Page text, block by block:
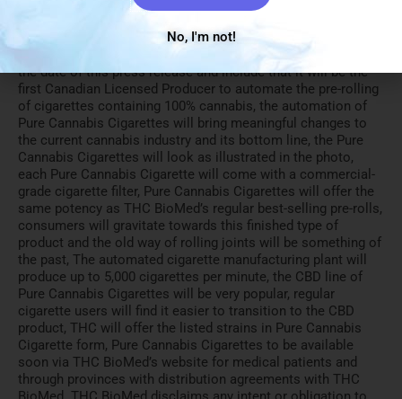
undue reliance should not be placed on the forward-looking
that they will prove to be correct. Forward-looking
statements contained in this press release are made as of
the date of this press release and include that it will be the
first Canadian Licensed Producer to automate the pre-rolling
of cigarettes containing 100% cannabis, the automation of
Pure Cannabis Cigarettes will bring meaningful changes to
the current cannabis industry and its bottom line, the Pure
Cannabis Cigarettes will look as illustrated in the photo,
each Pure Cannabis Cigarette will come with a commercial-
grade cigarette filter, Pure Cannabis Cigarettes will offer the
same potency as THC BioMed’s regular best-selling pre-rolls,
consumers will gravitate towards this finished type of
product and the old way of rolling joints will be something of
the past, The automated cigarette manufacturing plant will
produce up to 5,000 cigarettes per minute, the CBD line of
Pure Cannabis Cigarettes will be very popular, regular
cigarette users will find it easier to transition to the CBD
product, THC will offer the listed strains in Pure Cannabis
Cigarette form, Pure Cannabis Cigarettes to be available
soon via THC BioMed’s website for medical patients and
through provinces with distribution agreements with THC
No, I'm not!